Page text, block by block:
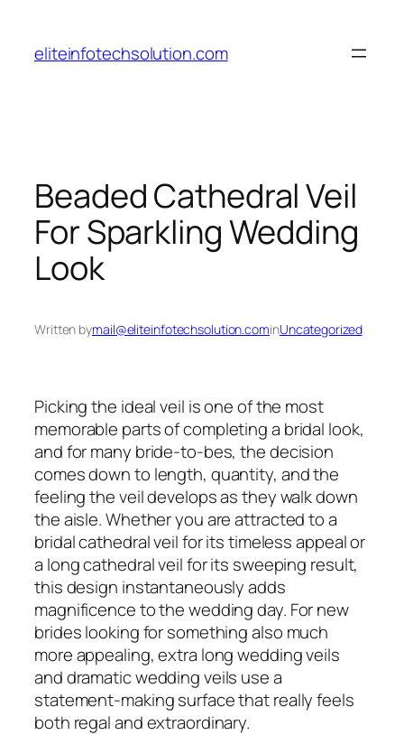
content
eliteinfotechsolution.com
Beaded Cathedral Veil
For Sparkling Wedding
Look
Written bymail@eliteinfotechsolution.cominUncategorized
Picking the ideal veil is one of the most
memorable parts of completing a bridal look,
and for many bride-to-bes, the decision
comes down to length, quantity, and the
feeling the veil develops as they walk down
the aisle. Whether you are attracted to a
bridal cathedral veil for its timeless appeal or
a long cathedral veil for its sweeping result,
this design instantaneously adds
magnificence to the wedding day. For new
brides looking for something also much
more appealing, extra long wedding veils
and dramatic wedding veils use a
statement-making surface that really feels
both regal and extraordinary.